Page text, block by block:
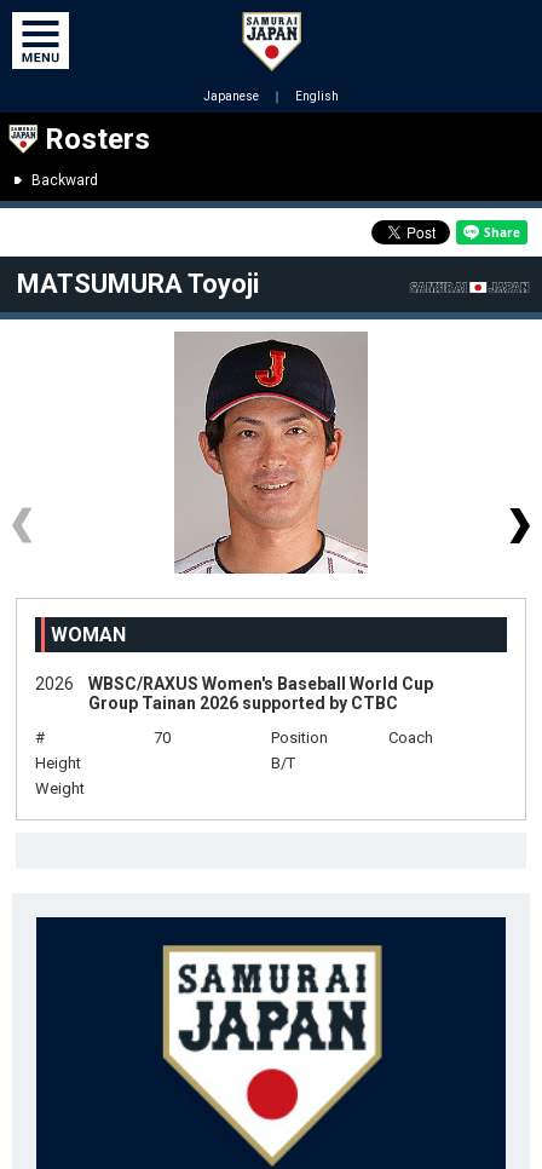
Japanese ｜ English
Rosters
Backward
MATSUMURA Toyoji
WOMAN
2026
WBSC/RAXUS Women's Baseball World Cup
Group Tainan 2026 supported by CTBC
# 70 Position
Coach
Height
B/T
Weight